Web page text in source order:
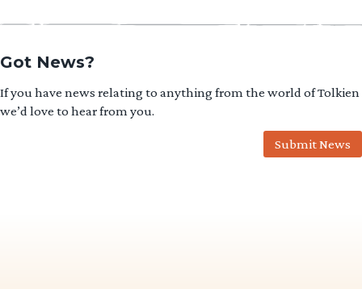
Got News?
If you have news relating to anything from the world of Tolkien
we’d love to hear from you.
Submit News